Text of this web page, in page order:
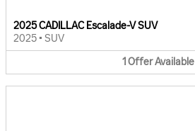
2025 CADILLAC Escalade-V SUV
2025 • SUV
1 OfferAvailable